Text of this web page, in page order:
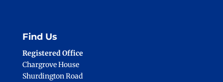
Find Us
Registered Office
Chargrove House
Shurdington Road